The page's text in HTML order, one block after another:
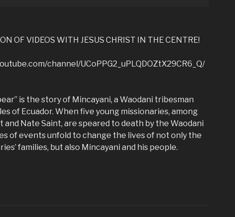
OF VIDEOS WITH JESUS CHRIST IN THE CENTRE!
channel/UCoPPG2_uPLQDOZtX29CR6_Q/
is the story of Mincayani, a Waodani tribesman
of Ecuador. When five young missionaries, among
and Nate Saint, are speared to death by the Waodani
of events unfold to change the lives of not only the
families, but also Mincayani and his people.